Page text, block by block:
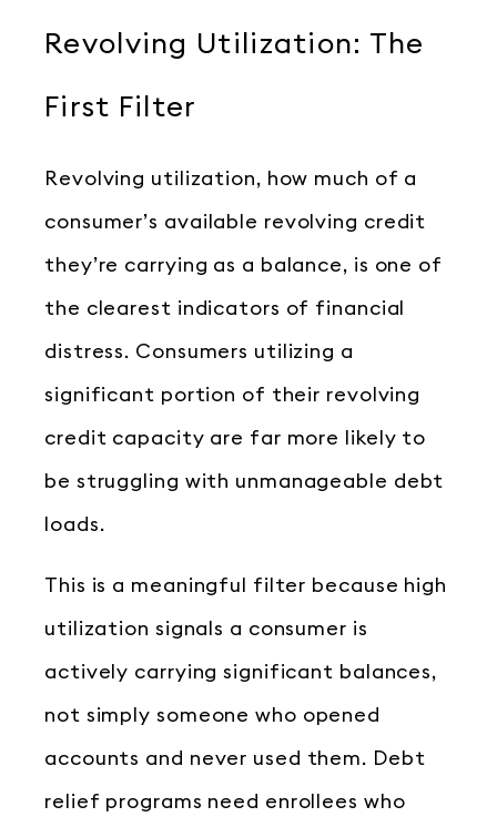
Revolving Utilization: The
First Filter
Revolving utilization, how much of a
consumer’s available revolving credit
they’re carrying as a balance, is one of
the clearest indicators of financial
distress. Consumers utilizing a
significant portion of their revolving
credit capacity are far more likely to
be struggling with unmanageable debt
loads.
This is a meaningful filter because high
utilization signals a consumer is
actively carrying significant balances,
not simply someone who opened
accounts and never used them. Debt
relief programs need enrollees who